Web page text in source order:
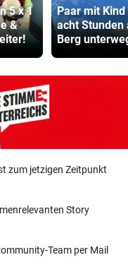
5 x 1
&
Paar mit
acht Stunden
Berg
zum jetzigen Zeitpunkt
Story
Team per Mail